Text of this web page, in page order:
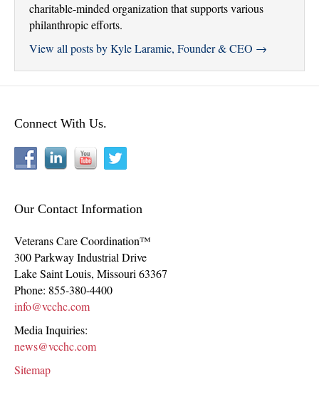
charitable-minded organization that supports various
philanthropic efforts.
View all posts by Kyle Laramie, Founder & CEO →
Connect With Us.
Our Contact Information
Veterans Care Coordination™
300 Parkway Industrial Drive
Lake Saint Louis, Missouri 63367
Phone: 855-380-4400
info@vcchc.com
Media Inquiries:
news@vcchc.com
Sitemap